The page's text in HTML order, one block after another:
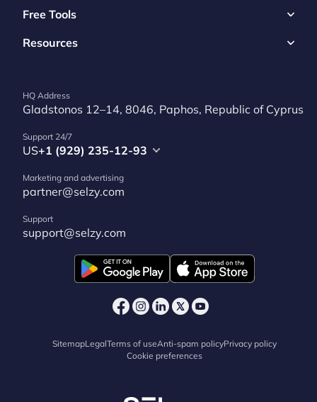
Free Tools
Resources
HQ Address
Gladstonos 12–14, 8046, Paphos, Republic of Cyprus
Support 24/7
US+1 (929) 235-12-93
Marketing and advertising
partner@selzy.com
Support
support@selzy.com
SitemapLegalTerms of useAnti-spam policyPrivacy policy
Cookie preferences